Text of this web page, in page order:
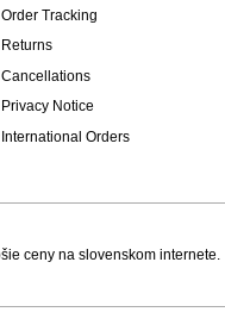
Order Tracking
Returns
Cancellations
Privacy Notice
International Orders